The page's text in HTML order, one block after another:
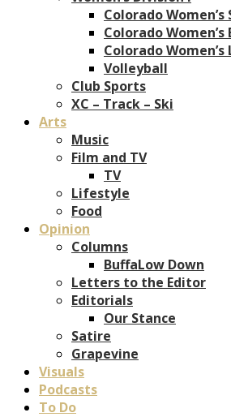
Colorado Women’s
Colorado
Colorado Women’s
Volleyball
Club Sports
XC – Track – Ski
Arts
Music
Film and TV
TV
Lifestyle
Food
Opinion
Columns
BuffaLow Down
Letters to the Editor
Editorials
Our Stance
Satire
Grapevine
Visuals
Podcasts
To Do